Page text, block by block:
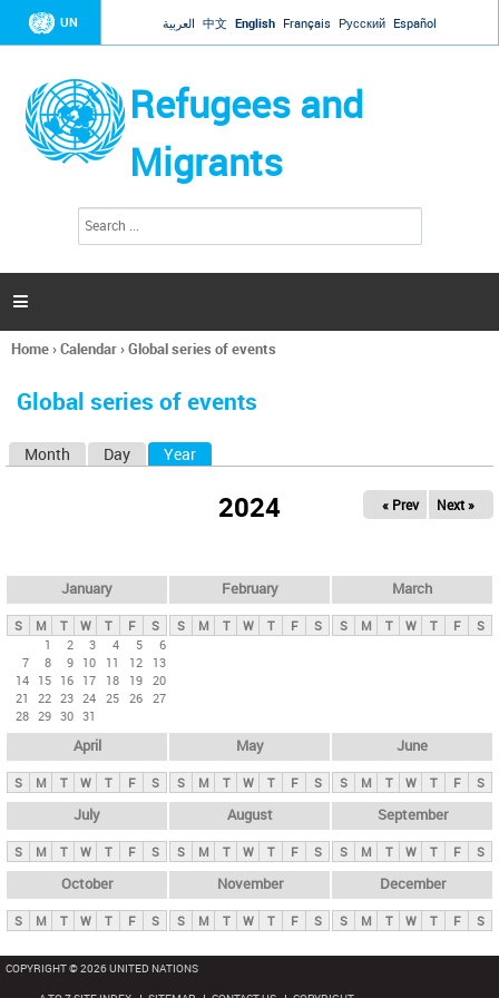
Jump to navigation
UN العربية 中文 English Français Русский Español
Refugees and
Migrants
h
a

You
here
Home›Calendar›Global series of events
Global series of events
y
t
b
Month Day Year
2024 « Prev Next »
January
S M T W T F
S
1
2 3 4 5
6
7
8 9 10 11 12
13
14 15 16 17 18 19 20
21
22 23 24 25 26 27
28 29 30 31
February
S M T W T F S
March
S M T W T F S
April
S M T W T F S
May
S M T W T F S
June
S M T W T F S
July
S M T W T F S
August
S M T W T F S
September
S M T W T F S
October
S M T W T F S
November
S M T W T F S
December
S M T W T F S
COPYRIGHT © 2026 UNITED NATIONS